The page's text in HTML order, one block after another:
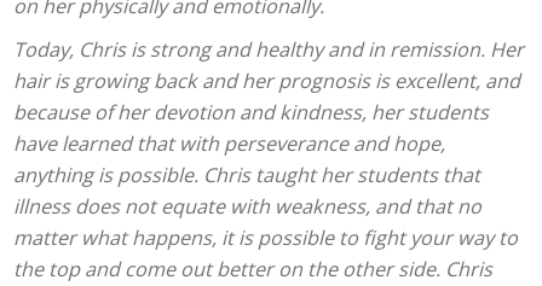
on her physically and emotionally.
Today, Chris is strong and healthy and in remission. Her
hair is growing back and her prognosis is excellent, and
because of her devotion and kindness, her students
have learned that with perseverance and hope,
anything is possible. Chris taught her students that
illness does not equate with weakness, and that no
matter what happens, it is possible to fight your way to
the top and come out better on the other side. Chris